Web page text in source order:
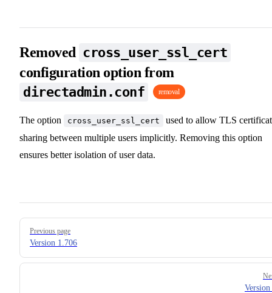
Removed cross_user_ssl_cert
configuration option from
directadmin.conf removal
The option cross_user_ssl_cert
used to allow TLS
sharing between multiple users implicitly. Removing this option
ensures better isolation of user data.
Pager
Previous page
Version 1.706